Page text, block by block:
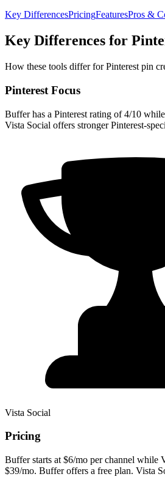
Key DifferencesPricingFeaturesPros &
Key Differences for
How these tools differ for Pinterest pin
Pinterest Focus
Buffer has a Pinterest rating of 4/10
Vista Social offers stronger Pinterest-
Vista Social
Pricing
Buffer starts at $6/mo per channel while
$39/mo. Buffer offers a free plan. Vista